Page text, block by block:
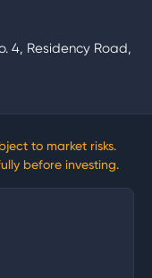
4, Residency Road,
to market risks.
before investing.